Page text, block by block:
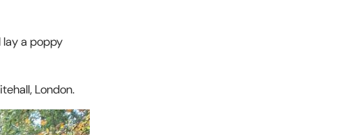
lay a poppy
London.